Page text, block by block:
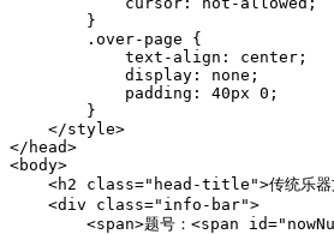
        }
        .over-page {
            text-align: center;
            display: none;
            padding: 40px 0;
        }
    </style>
</head>
<body>
<h2 class="head-title">传统乐器
    <div class="info-bar">
<span>题号：<span